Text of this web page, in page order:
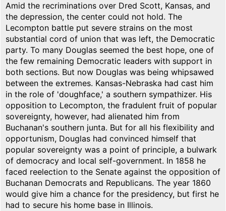
Amid the recriminations over Dred Scott, Kansas, and
the depression, the center could not hold. The
Lecompton battle put severe strains on the most
substantial cord of union that was left, the Democratic
party. To many Douglas seemed the best hope, one of
the few remaining Democratic leaders with support in
both sections. But now Douglas was being whipsawed
between the extremes. Kansas-Nebraska had cast him
in the role of 'doughface,' a southern sympathizer. His
opposition to Lecompton, the fradulent fruit of popular
sovereignty, however, had alienated him from
Buchanan's southern junta. But for all his flexibility and
opportunism, Douglas had convinced himself that
popular sovereignty was a point of principle, a bulwark
of democracy and local self-government. In 1858 he
faced reelection to the Senate against the opposition of
Buchanan Democrats and Republicans. The year 1860
would give him a chance for the presidency, but first he
had to secure his home base in Illinois.